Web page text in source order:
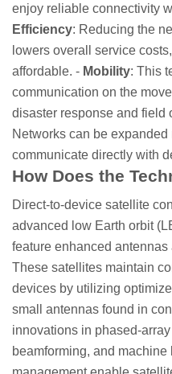
enjoy reliable connectivity
Efficiency: Reducing the
lowers overall service
affordable. - Mobility: This
communication on the
disaster response and field
Networks can be
communicate directly with
How Does the
Direct-to-device satellite
advanced low Earth orbit
feature enhanced
These satellites maintain
devices by utilizing
small antennas found in
innovations in phased-
beamforming, and